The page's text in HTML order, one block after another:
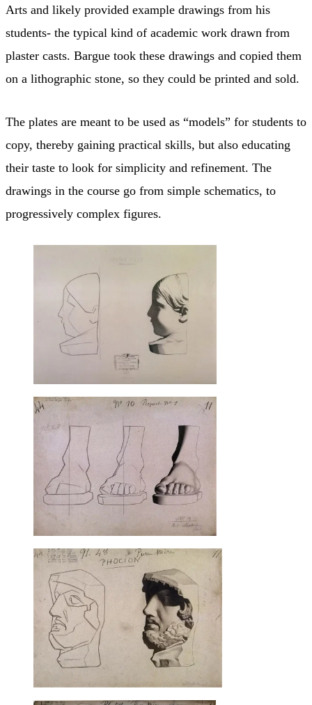
Arts and likely provided example drawings from his
students- the typical kind of academic work drawn from
plaster casts. Bargue took these drawings and copied them
on a lithographic stone, so they could be printed and sold.
The plates are meant to be used as “models” for students to
copy, thereby gaining practical skills, but also educating
their taste to look for simplicity and refinement. The
drawings in the course go from simple schematics, to
progressively complex figures.